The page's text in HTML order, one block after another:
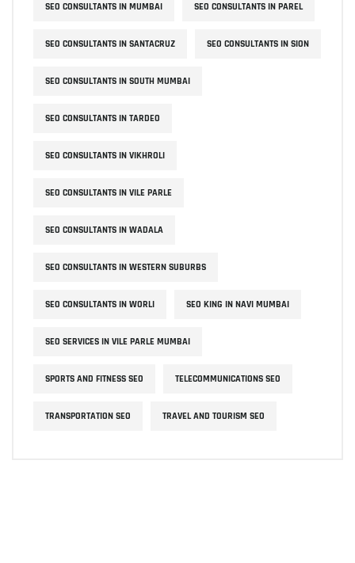
SEO CONSULTANTS IN MUMBAI SEO CONSULTANTS IN PAREL
SEO CONSULTANTS IN SANTACRUZ SEO CONSULTANTS IN SION
SEO CONSULTANTS IN SOUTH MUMBAI
SEO CONSULTANTS IN TARDEO
SEO CONSULTANTS IN VIKHROLI
SEO CONSULTANTS IN VILE PARLE
SEO CONSULTANTS IN WADALA
SEO CONSULTANTS IN WESTERN SUBURBS
SEO CONSULTANTS IN WORLI SEO KING IN NAVI MUMBAI
SEO SERVICES IN VILE PARLE MUMBAI
SPORTS AND FITNESS SEO TELECOMMUNICATIONS SEO
TRANSPORTATION SEO TRAVEL AND TOURISM SEO